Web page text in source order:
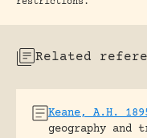
restrictions.
Related
Keane, A.H.
geography